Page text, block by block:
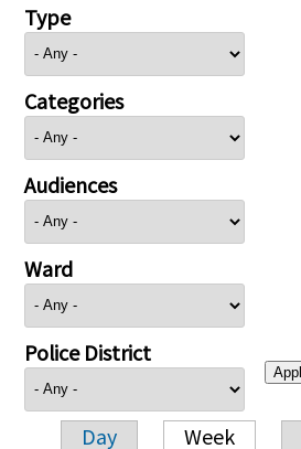
Type
Categories
Audiences
Ward
Police District
Day Week